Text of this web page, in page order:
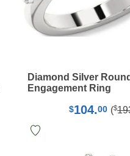
Diamond Silver Round
Engagement Ring
$104.00 ($